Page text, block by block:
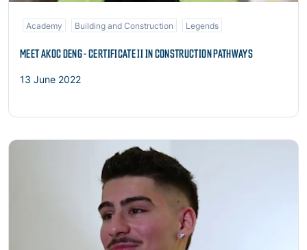
Academy Building and Construction Legends
MEET AKOC DENG - CERTIFICATE II IN CONSTRUCTION PATHWAYS
13 June 2022
Read more